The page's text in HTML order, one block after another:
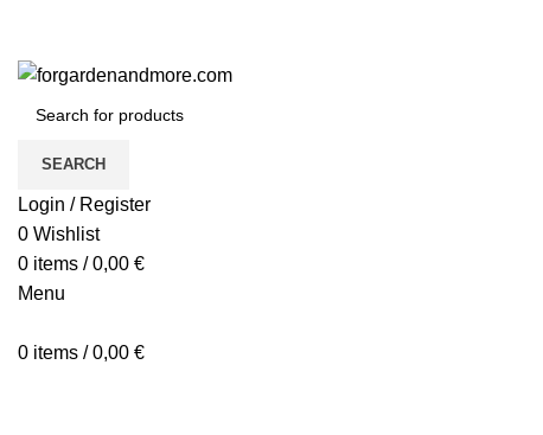
SEARCH
Login / Register
0 Wishlist
0 items / 0,00 €
Menu
0 items / 0,00 €